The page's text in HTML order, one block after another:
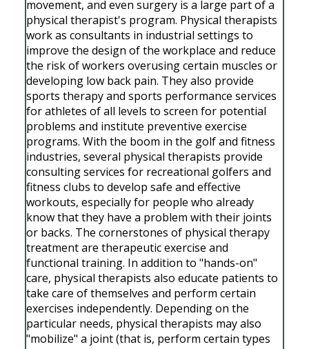
movement, and even surgery is a large part of a
physical therapist's program. Physical therapists
work as consultants in industrial settings to
improve the design of the workplace and reduce
the risk of workers overusing certain muscles or
developing low back pain. They also provide
sports therapy and sports performance services
for athletes of all levels to screen for potential
problems and institute preventive exercise
programs. With the boom in the golf and fitness
industries, several physical therapists provide
consulting services for recreational golfers and
fitness clubs to develop safe and effective
workouts, especially for people who already
know that they have a problem with their joints
or backs. The cornerstones of physical therapy
treatment are therapeutic exercise and
functional training. In addition to "hands-on"
care, physical therapists also educate patients to
take care of themselves and perform certain
exercises independently. Depending on the
particular needs, physical therapists may also
"mobilize" a joint (that is, perform certain types